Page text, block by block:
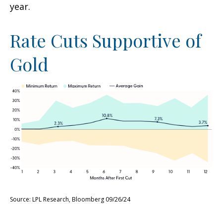
year.
Rate Cuts Supportive of
Gold
Source: LPL Research, Bloomberg 09/26/24